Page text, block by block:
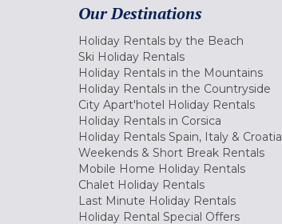
Our Destinations
Holiday Rentals by the Beach
Ski Holiday Rentals
Holiday Rentals in the Mountains
Holiday Rentals in the Countryside
City Apart'hotel Holiday Rentals
Holiday Rentals in Corsica
Holiday Rentals Spain, Italy & Croatia
Weekends & Short Break Rentals
Mobile Home Holiday Rentals
Chalet Holiday Rentals
Last Minute Holiday Rentals
Holiday Rental Special Offers